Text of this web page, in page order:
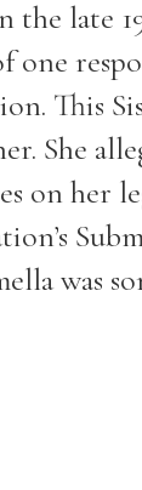
the late
one
This
She
on her
was